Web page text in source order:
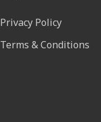
Privacy Policy
Terms & Conditions